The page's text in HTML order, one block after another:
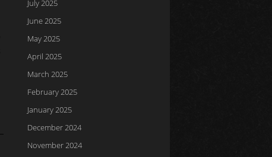
July 2025
June 2025
May 2025
April 2025
March 2025
February 2025
January 2025
December 2024
November 2024